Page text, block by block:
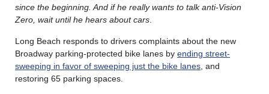
since the beginning. And if he really wants to talk anti-Vision
Zero, wait until he hears about cars
Long Beach responds to drivers complaints about the new
Broadway parking-protected bike lanes by ending street-
sweeping in favor of sweeping just the bike lanes , and
restoring 65 parking spaces.